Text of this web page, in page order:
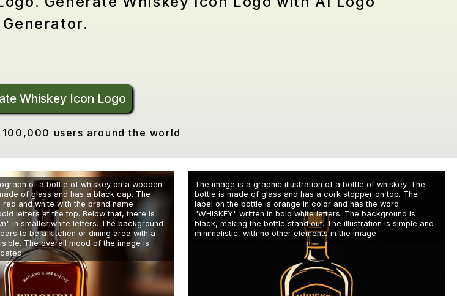
Generator.
Whiskey Icon Logo
users around the world
of a bottle of whiskey on a wooden
of glass and has a black cap. The
and white with the brand name
letters at the top. Below that, there is
in smaller white letters. The background
to be a kitchen or dining area with a
The overall mood of the image is
The image is a graphic illustration of a bottle of whiskey. The
bottle is made of glass and has a cork stopper on top. The
label on the bottle is orange in color and has the word
"WHISKEY" written in bold white letters. The background is
black, making the bottle stand out. The illustration is simple and
minimalistic, with no other elements in the image.